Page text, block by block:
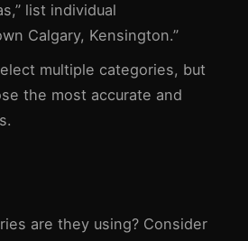
list individual
Calgary, Kensington.”
multiple categories, but
the most accurate and
are they using? Consider